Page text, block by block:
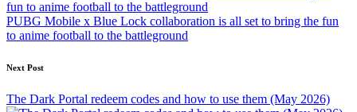
PUBG Mobile x Blue Lock collaboration is all set to bring the fun
to anime football to the battleground
Next Post
The Dark Portal redeem codes and how to use them (May 2026)